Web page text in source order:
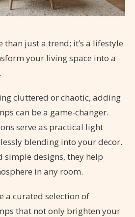
just a trend; it’s a lifestyle
your living space into a
cluttered or chaotic, adding
can be a game-changer.
serve as practical light
blending into your decor.
simple designs, they help
in any room.
a curated selection of
that not only brighten your